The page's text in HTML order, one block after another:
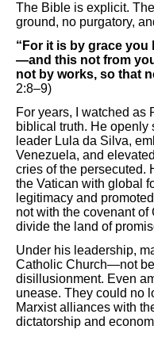
The Bible is explicit.
ground, no purgatory,
“For it is by grace
—and this not from
not by works, so that
2:8–9)
For years, I watched as
biblical truth. He openly
leader Lula da Silva,
Venezuela, and
cries of the
the Vatican with global
legitimacy and
not with the covenant of
divide the land of
Under his leadership,
Catholic Church—not
disillusionment. Even
unease. They could no
Marxist alliances with
dictatorship and